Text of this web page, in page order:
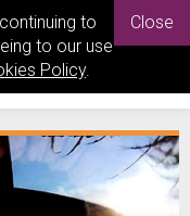
to
to our use
Policy.
Close